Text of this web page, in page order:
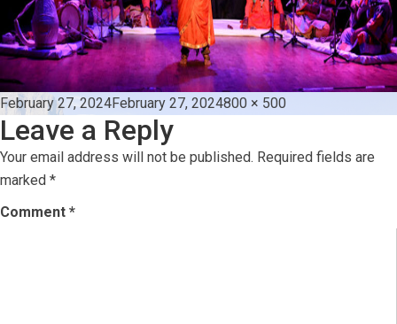
Posted
on
February 27, 2024February 27, 2024Full
800 × 500
Leave a Reply
Your email address will not be published. Required fields are
marked *
Comment *